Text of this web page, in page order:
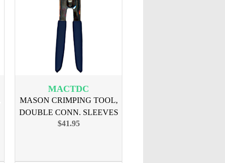
MACTDC
MASON CRIMPING TOOL,
DOUBLE CONN. SLEEVES
$41.95